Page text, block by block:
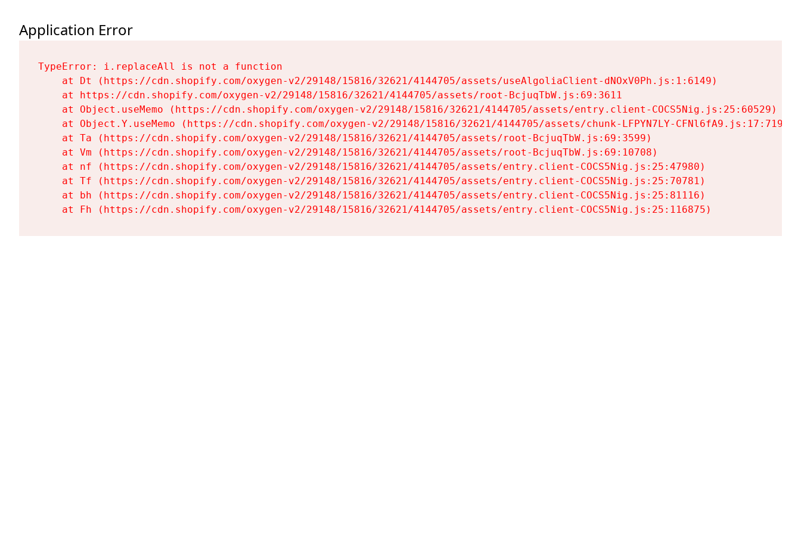
Application Error
TypeError: i.replaceAll is not a function
    at Dt (https://cdn.shopify.com/oxygen-v2/29148/15816/32621/4144705/assets/useAlgoliaClient-dNOxV0Ph.js:1:6149)
    at https://cdn.shopify.com/oxygen-v2/29148/15816/32621/4144705/assets/root-BcjuqTbW.js:69:3611
    at Object.useMemo (https://cdn.shopify.com/oxygen-v2/29148/15816/32621/4144705/assets/entry.client-COCS5Nig.js:25:60529)
    at Object.Y.useMemo (https://cdn.shopify.com/oxygen-v2/29148/15816/32621/4144705/assets/chunk-LFPYN7LY-CFNl6fA9.js:17:7197)
    at Ta (https://cdn.shopify.com/oxygen-v2/29148/15816/32621/4144705/assets/root-BcjuqTbW.js:69:3599)
    at Vm (https://cdn.shopify.com/oxygen-v2/29148/15816/32621/4144705/assets/root-BcjuqTbW.js:69:10708)
    at nf (https://cdn.shopify.com/oxygen-v2/29148/15816/32621/4144705/assets/entry.client-COCS5Nig.js:25:47980)
    at Tf (https://cdn.shopify.com/oxygen-v2/29148/15816/32621/4144705/assets/entry.client-COCS5Nig.js:25:70781)
    at bh (https://cdn.shopify.com/oxygen-v2/29148/15816/32621/4144705/assets/entry.client-COCS5Nig.js:25:81116)
    at Fh (https://cdn.shopify.com/oxygen-v2/29148/15816/32621/4144705/assets/entry.client-COCS5Nig.js:25:116875)